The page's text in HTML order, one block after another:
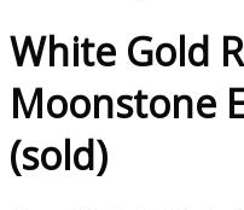
White Gold
Moonstone
(sold)